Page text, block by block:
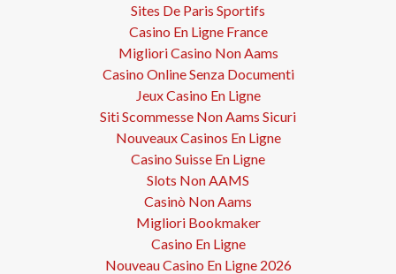
Sites De Paris Sportifs
Casino En Ligne France
Migliori Casino Non Aams
Casino Online Senza Documenti
Jeux Casino En Ligne
Siti Scommesse Non Aams Sicuri
Nouveaux Casinos En Ligne
Casino Suisse En Ligne
Slots Non AAMS
Casinò Non Aams
Migliori Bookmaker
Casino En Ligne
Nouveau Casino En Ligne 2026